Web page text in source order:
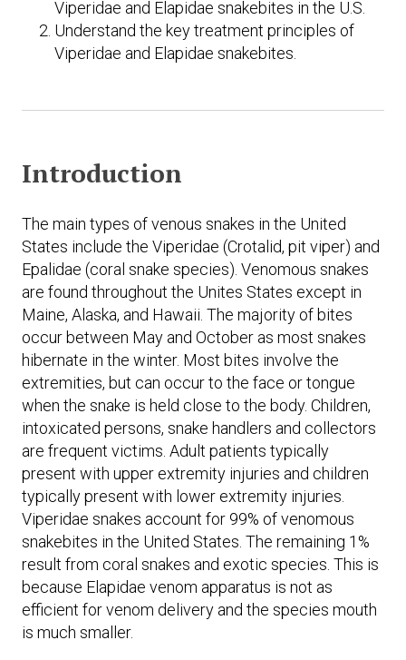
Viperidae and Elapidae snakebites in the U.S.
Understand the key treatment principles of
Viperidae and Elapidae snakebites.
Introduction
The main types of venous snakes in the United
States include the Viperidae (Crotalid, pit viper) and
Epalidae (coral snake species). Venomous snakes
are found throughout the Unites States except in
Maine, Alaska, and Hawaii. The majority of bites
occur between May and October as most snakes
hibernate in the winter. Most bites involve the
extremities, but can occur to the face or tongue
when the snake is held close to the body. Children,
intoxicated persons, snake handlers and collectors
are frequent victims. Adult patients typically
present with upper extremity injuries and children
typically present with lower extremity injuries.
Viperidae snakes account for 99% of venomous
snakebites in the United States. The remaining 1%
result from coral snakes and exotic species. This is
because Elapidae venom apparatus is not as
efficient for venom delivery and the species mouth
is much smaller.